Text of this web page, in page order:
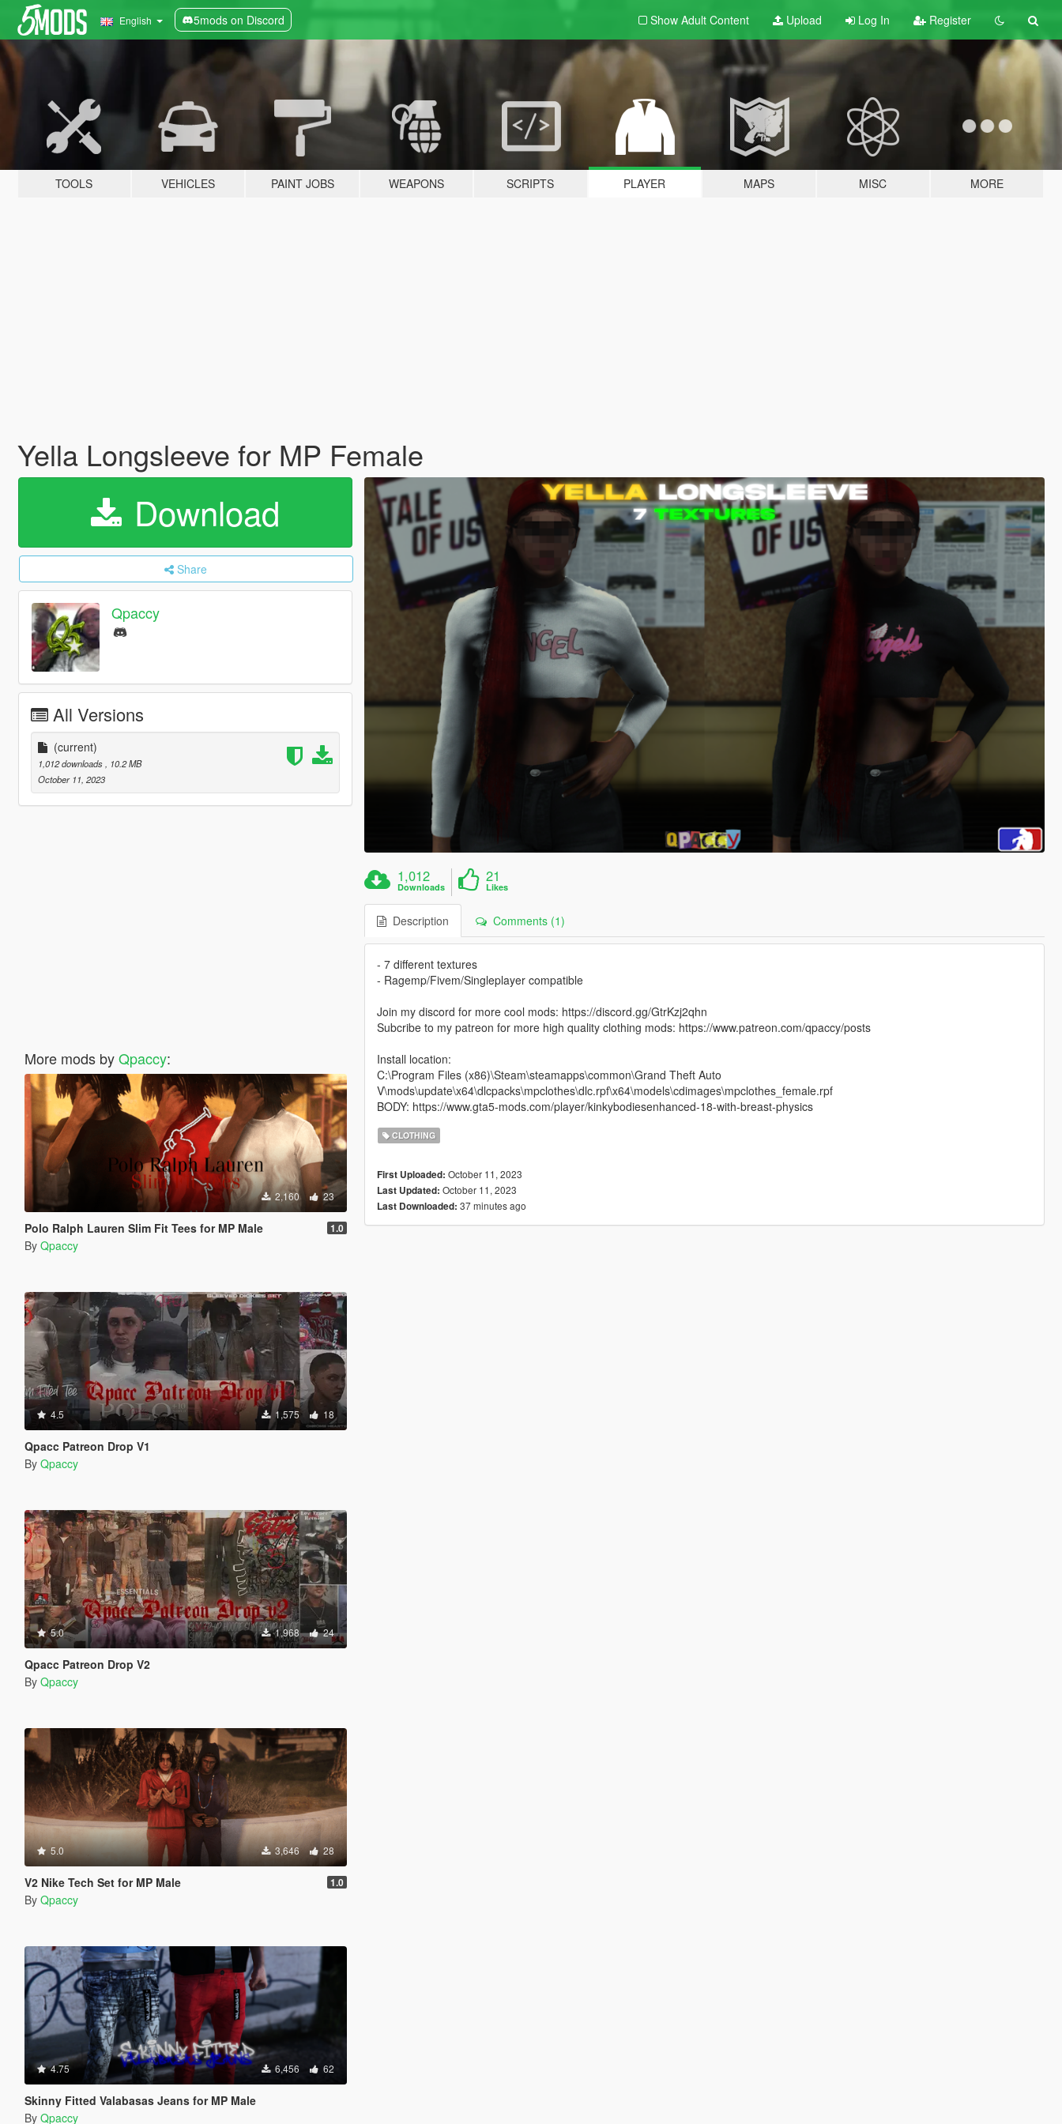
English 5mods on Discord Show Adult Content Upload Log In Register
TOOLS VEHICLES PAINT JOBS WEAPONS SCRIPTS PLAYER MAPS MISC MORE
Yella Longsleeve for MP Female
Download
Share
Qpaccy
All Versions
(current)
1,012 downloads
, 10.2 MB
October 11, 2023
More mods byQpaccy:
2,160 23
Polo Ralph Lauren Slim Fit Tees for MP Male 1.0
By Qpaccy
4.5 1,575 18
Qpacc Patreon Drop V1
By Qpaccy
5.0 1,968 24
Qpacc Patreon Drop V2
By Qpaccy
5.0 3,646 28
V2 Nike Tech Set for MP Male 1.0
By Qpaccy
4.75 6,456 62
Skinny Fitted Valabasas Jeans for MP Male
By Qpaccy
1,012
Downloads
21
Likes
Description Comments (1)
- 7 different textures
- Ragemp/Fivem/Singleplayer compatible
Join my discord for more cool mods: https://discord.gg/GtrKzj2qhn
Subcribe to my patreon for more high quality clothing mods: https://www.patreon.com/qpaccy/posts
Install location:
C:\Program Files (x86)\Steam\steamapps\common\Grand Theft Auto
V\mods\update\x64\dlcpacks\mpclothes\dlc.rpf\x64\models\cdimages\mpclothes_female.rpf
BODY: https://www.gta5-mods.com/player/kinkybodiesenhanced-18-with-breast-physics
CLOTHING
First Uploaded: October 11, 2023
Last Updated: October 11, 2023
Last Downloaded: 37 minutes ago